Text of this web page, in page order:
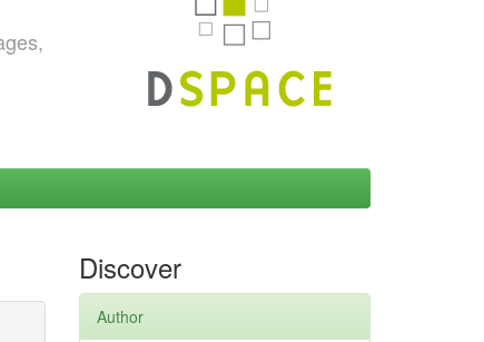
Discover
Author